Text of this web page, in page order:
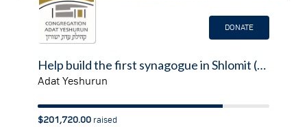
DONATE
Help build the first synagogue in Shlomit (Southern Israel on the border with Gaza & Egypt)
Adat Yeshurun
$201,720.00 raised